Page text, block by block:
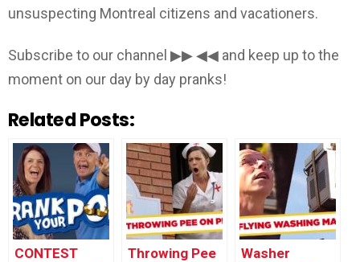
unsuspecting Montreal citizens and vacationers.
Subscribe to our channel ▶▶ ◀◀ and keep up to the
moment on our day by day pranks!
Related Posts:
CONTEST
Throwing Pee
Washer